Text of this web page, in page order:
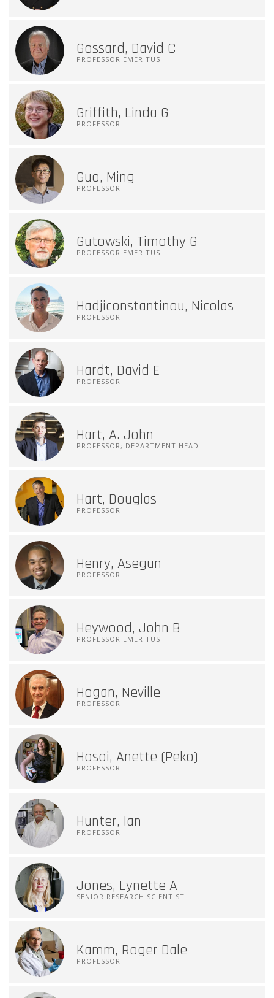
Gossard, David C
PROFESSOR EMERITUS
Griffith, Linda G
PROFESSOR
Guo, Ming
PROFESSOR
Gutowski, Timothy G
PROFESSOR EMERITUS
Hadjiconstantinou, Nicolas
PROFESSOR
Hardt, David E
PROFESSOR
Hart, A. John
PROFESSOR; DEPARTMENT HEAD
Hart, Douglas
PROFESSOR
Henry, Asegun
PROFESSOR
Heywood, John B
PROFESSOR EMERITUS
Hogan, Neville
PROFESSOR
Hosoi, Anette (Peko)
PROFESSOR
Hunter, Ian
PROFESSOR
Jones, Lynette A
SENIOR RESEARCH SCIENTIST
Kamm, Roger Dale
PROFESSOR